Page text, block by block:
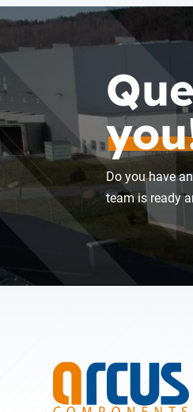
Do you have
team is ready